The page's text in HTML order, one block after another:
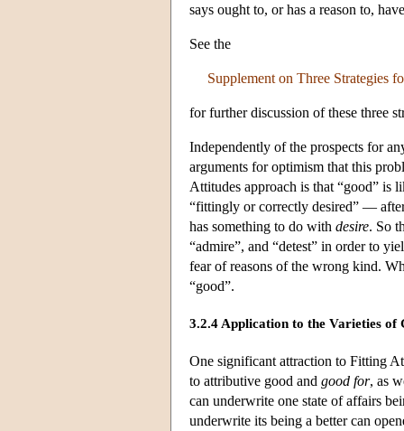
says ought to, or has a reason to,
See the
Supplement on Three Strategies
for further discussion of these three
Independently of the prospects for
arguments for optimism that this
Attitudes approach is that “good” is
“fittingly or correctly desired” —
has something to do with desire. So
“admire”, and “detest” in order to
fear of reasons of the wrong kind.
“good”.
3.2.4 Application to the Varieties of
One significant attraction to Fitting
to attributive good and good for, as
can underwrite one state of affairs
underwrite its being a better can